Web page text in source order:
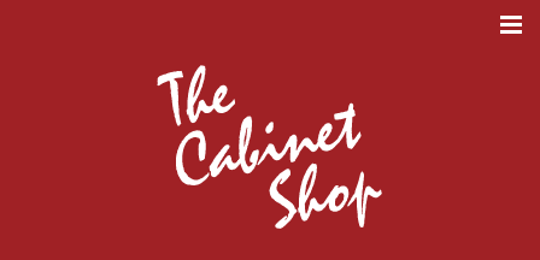
Meticulous Design. Superb
Craftmanship. Flawless